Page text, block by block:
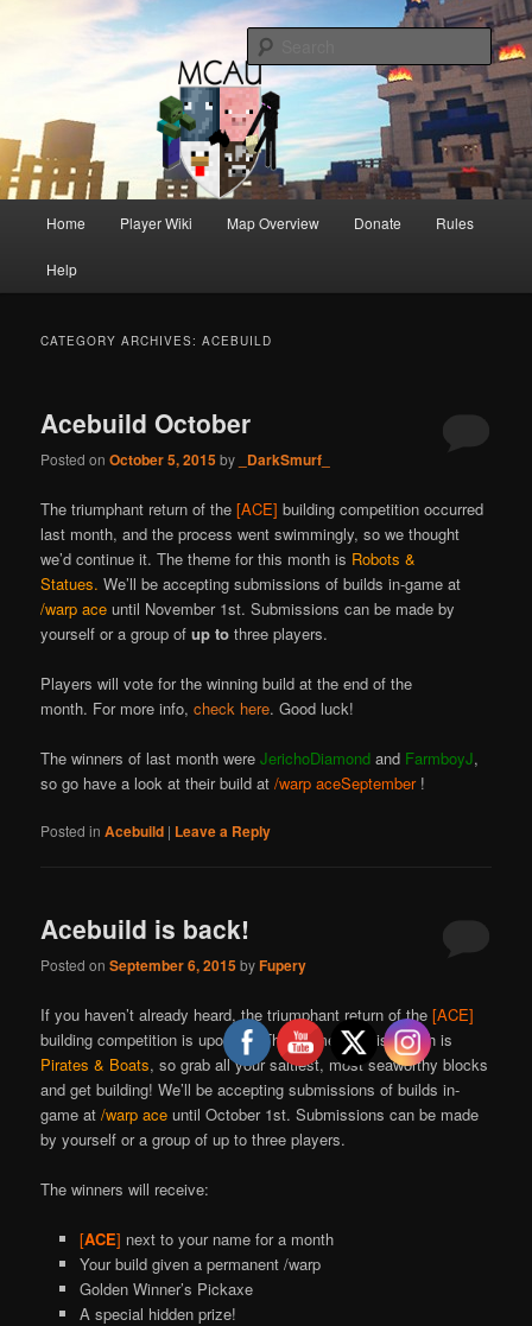
One of Australia's oldest and longest running Minecraft servers
Skip
to
Skip
to
Home Player Wiki Map Overview Donate Rules
Help
CATEGORY ARCHIVES:ACEBUILD
Acebuild October
Posted onOctober 5, 2015by _DarkSmurf_
The triumphant return of the[ACE] building competition occurred
last month, and the process went swimmingly, so we thought
we’d continue it. The theme for this month is Robots &
Statues. We’ll be accepting submissions of builds in-game at
/warp ace until November 1st. Submissions can be made by
yourself or a group ofup to three players.
Players will vote for the winning build at the end of the
month. For more info,check here. Good luck!
The winners of last month wereJerichoDiamond and FarmboyJ,
so go have a look at their build at /warp aceSeptember!
Posted in Acebuild | Leave a Reply
Acebuild is back!
Posted onSeptember 6, 2015byFupery
If you haven’t already heard, the triumphant return of the[ACE]
building competition is upon us! The theme for this month is
Pirates & Boats, so grab all your saltiest, most seaworthy blocks
and get building! We’ll be accepting submissions of builds in-
game at/warp ace until October 1st. Submissions can be made
by yourself or a group of up to three players.
The winners will receive:
[ACE] next to your name for a month
Your build given a permanent /warp
Golden Winner’s Pickaxe
A special hidden prize!